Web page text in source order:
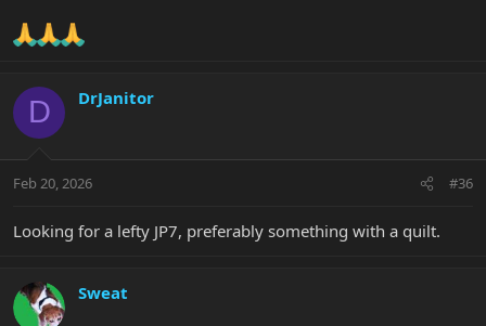
D DrJanitor
Feb 20, 2026 #36
Looking for a lefty JP7, preferably something with a quilt.
Sweat